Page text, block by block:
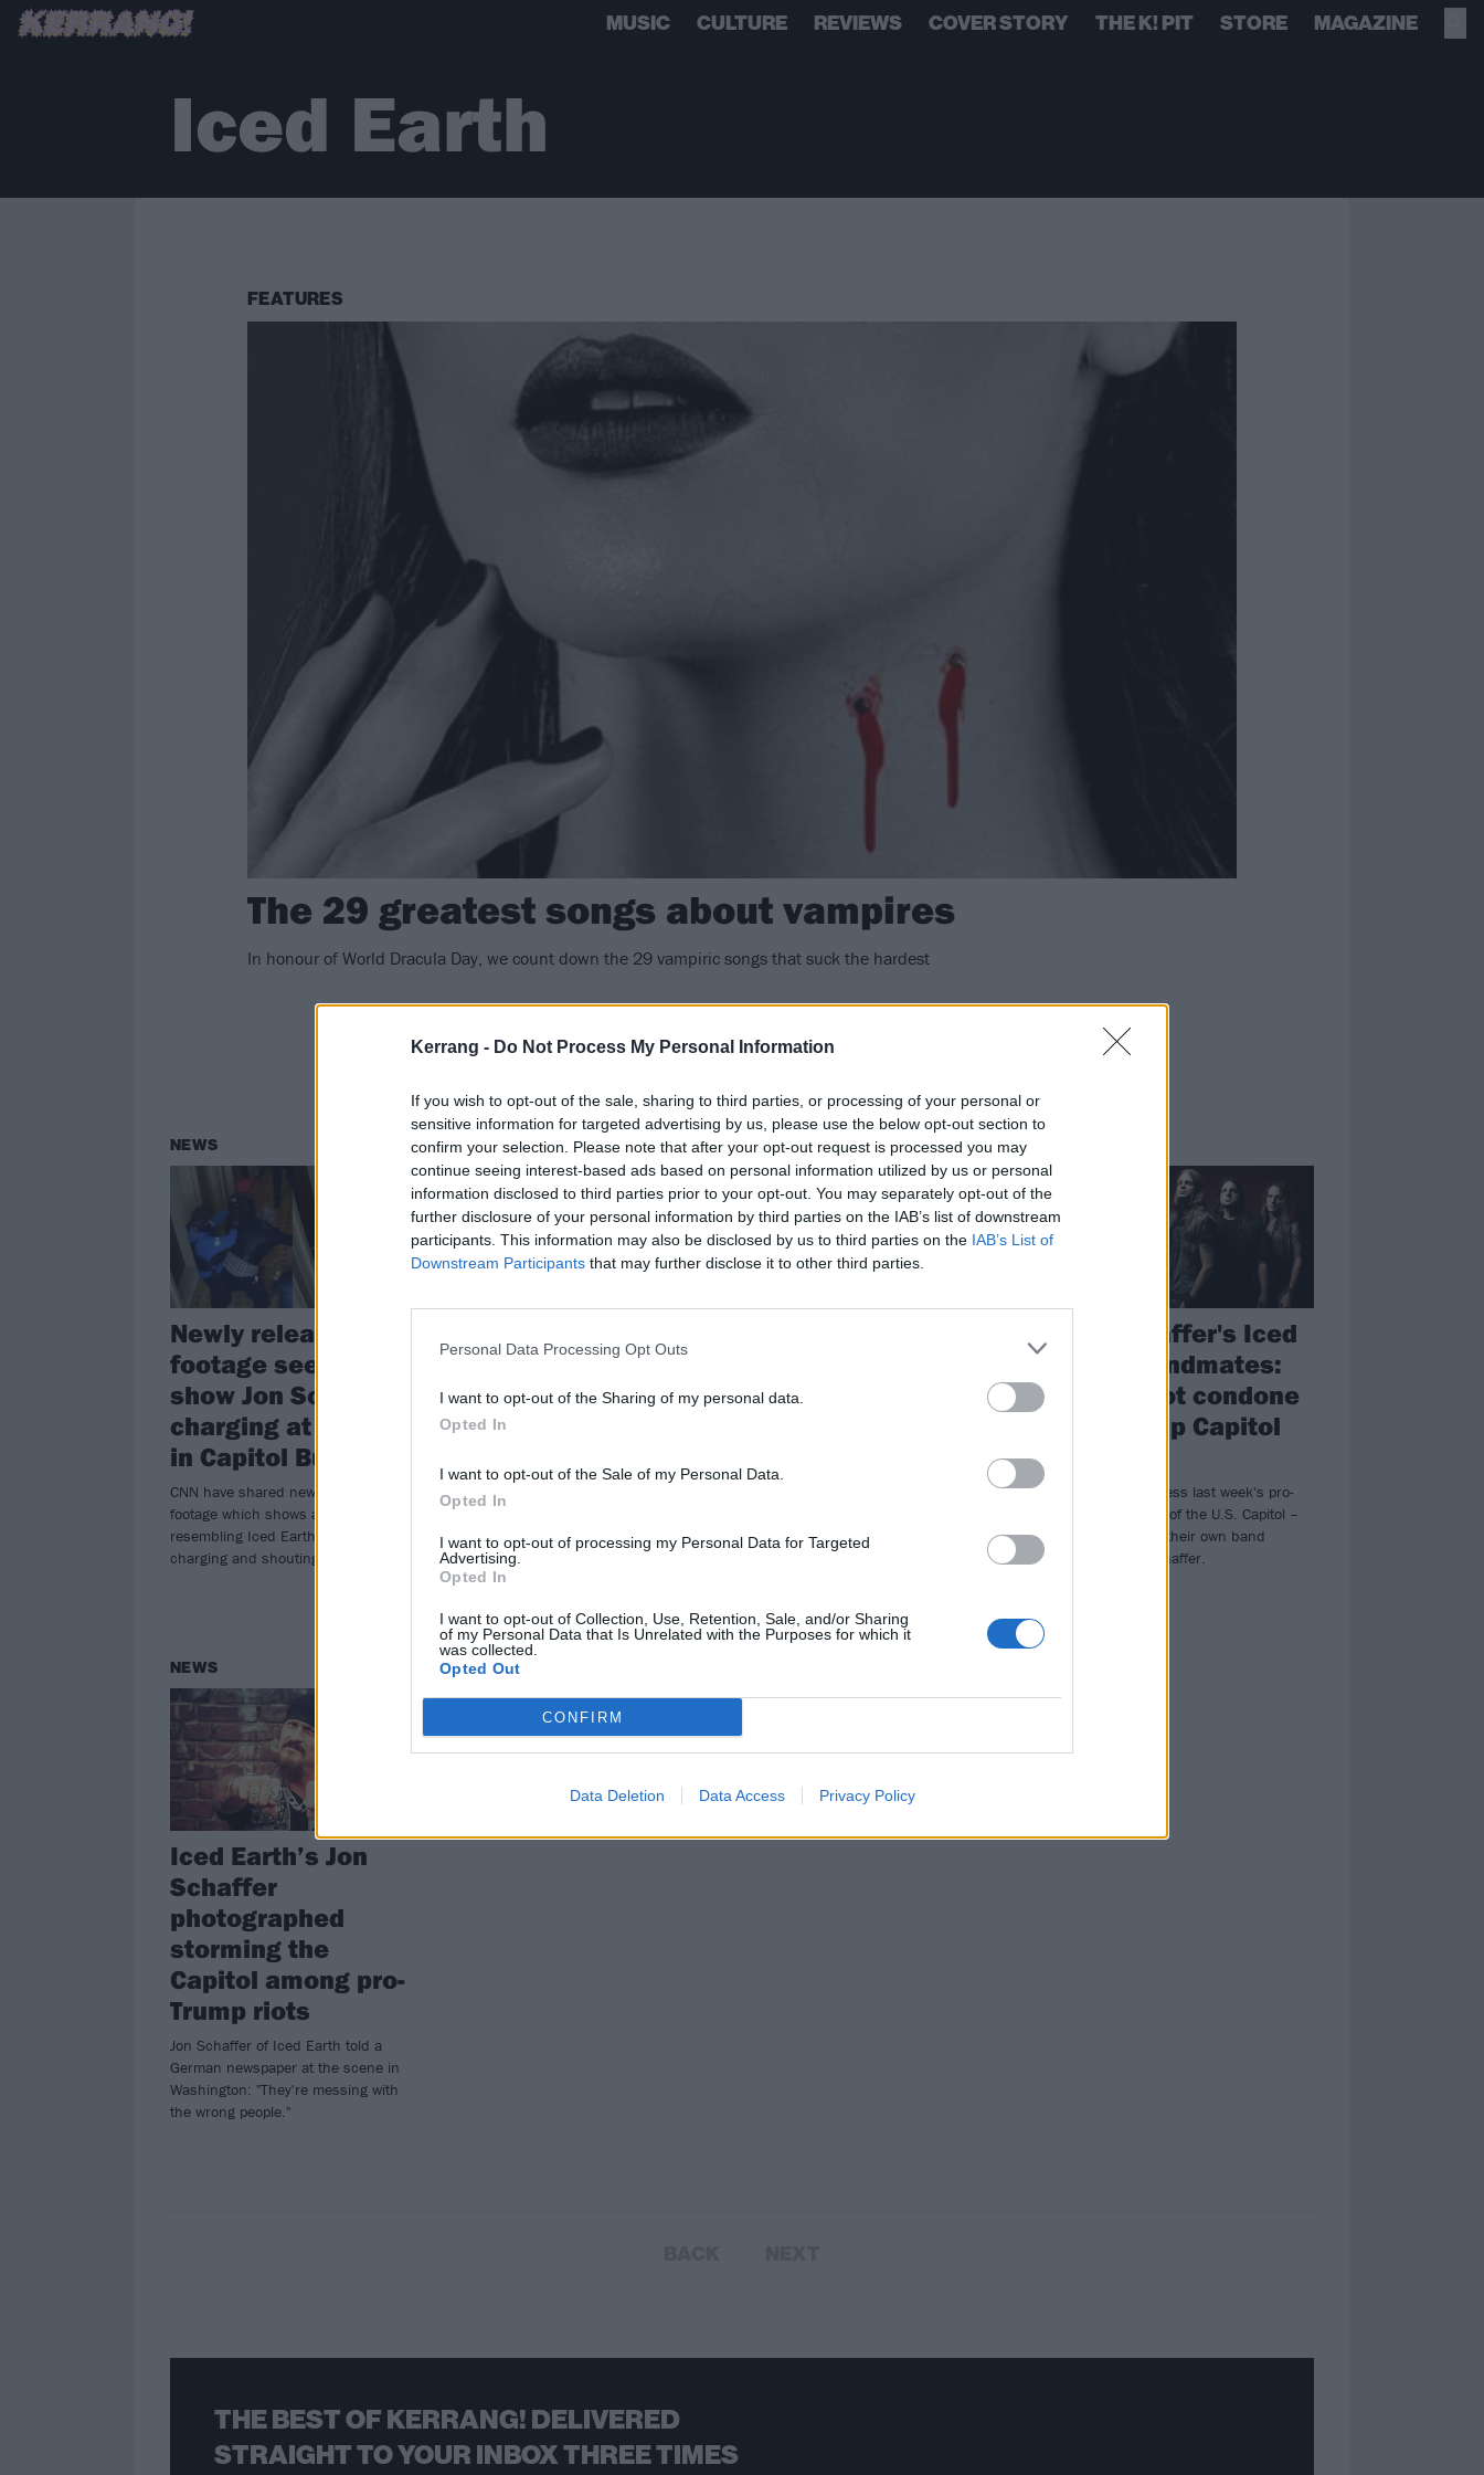
Kerrang - Do Not Process My Personal Information
If you wish to opt-out of the sale, sharing to third parties, or processing of your personal or
sensitive information for targeted advertising by us, please use the below opt-out section to
confirm your selection. Please note that after your opt-out request is processed you may
continue seeing interest-based ads based on personal information utilized by us or personal
information disclosed to third parties prior to your opt-out. You may separately opt-out of the
further disclosure of your personal information by third parties on the IAB’s list of downstream
participants. This information may also be disclosed by us to third parties on the IAB’s List of
Downstream Participants that may further disclose it to other third parties.
Personal Data Processing Opt Outs
I want to opt-out of the Sharing of my personal data.
Opted In
I want to opt-out of the Sale of my Personal Data.
Opted In
I want to opt-out of processing my Personal Data for Targeted
Advertising.
Opted In
I want to opt-out of Collection, Use, Retention, Sale, and/or Sharing
of my Personal Data that Is Unrelated with the Purposes for which it
was collected.
Opted Out
CONFIRM
Data Deletion Data Access Privacy Policy
MUSIC CULTURE REVIEWS COVER STORY THE K! PIT STORE MAGAZINE
Iced Earth
FEATURES
The 29 greatest songs about vampires
In honour of World Dracula Day, we count down the 29 vampiric songs that suck the hardest
NEWS
Newly released
footage seems to
show Jon Schaffer
charging at officers
in Capitol Building
CNN have shared new Capitol riot
footage which shows a man
resembling Iced Earth's Jon Schaffer
charging and shouting at officers.
NEWS
and bassist have
left the band
Iced Earth vocalist Stu Block and
band "in response to recent events
and circumstances".
NEWS
faces six charges
Iced Earth guitarist Jon Schaffer faces
building riots earlier this month
Jon Schaffer's Iced
Earth bandmates:
We do not condone
pro-Trump Capitol
Iced Earth address last week's pro-
Trump storming of the U.S. Capitol –
which involved their own band
member Jon Schaffer.
NEWS
Iced Earth’s Jon
Schaffer
photographed
storming the
Capitol among pro-
Trump riots
Jon Schaffer of Iced Earth told a
German newspaper at the scene in
Washington: "They're messing with
the wrong people."
THE BEST OF KERRANG! DELIVERED
STRAIGHT TO YOUR INBOX THREE TIMES